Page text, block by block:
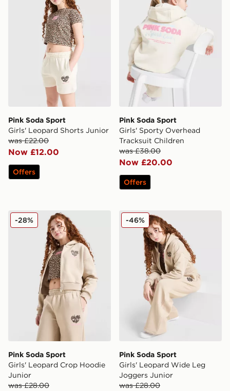
Pink Soda Sport
Girls' Leopard Shorts Junior
was £22.00
Now £12.00
Offers
Pink Soda Sport
Girls' Sporty Overhead
Tracksuit Children
was £38.00
Now £20.00
Offers
Pink Soda Sport Girls' Leopard Crop Hoodie Junior
Pink Soda Sport
Girls' Leopard Crop Hoodie
Junior
was £28.00
-28% Pink Soda Sport Girls'
Pink Soda Sport
Girls' Leopard Wide Leg
Joggers Junior
was £28.00
-46%